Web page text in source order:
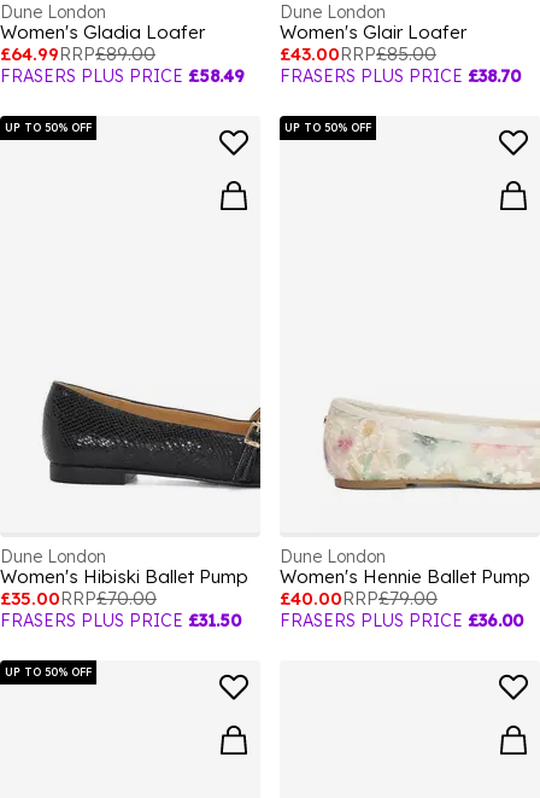
Dune London
Women's Gladia Loafer
£64.99RRP£89.00
FRASERS PLUS PRICE £58.49
Dune London
Women's Glair Loafer
£43.00RRP£85.00
FRASERS PLUS PRICE £38.70
UP TO 50% OFF
Dune London
Women's Hibiski Ballet Pump
£35.00RRP£70.00
FRASERS PLUS PRICE £31.50
UP TO 50% OFF
Dune London
Women's Hennie Ballet Pump
£40.00RRP£79.00
FRASERS PLUS PRICE £36.00
UP TO 50% OFF